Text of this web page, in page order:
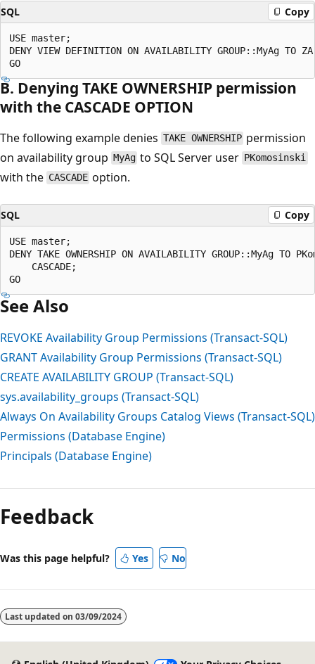
SQL Copy
USE master;
DENY VIEW DEFINITION ON AVAILABILITY GROUP::MyAg
B. Denying TAKE OWNERSHIP permission
with the CASCADE OPTION
The following example denies TAKE OWNERSHIP permission
on availability group MyAg to SQL Server user PKomosinski
with the CASCADE option.
SQL Copy
USE master;
DENY TAKE OWNERSHIP ON AVAILABILITY GROUP::MyAg
    CASCADE;
See Also
REVOKE Availability Group Permissions (Transact-SQL)
GRANT Availability Group Permissions (Transact-SQL)
CREATE AVAILABILITY GROUP (Transact-SQL)
sys.availability_groups (Transact-SQL)
Always On Availability Groups Catalog Views (Transact-SQL)
Permissions (Database Engine)
Principals (Database Engine)
Feedback
Was this page helpful? Yes No
Last updated on 03/09/2024